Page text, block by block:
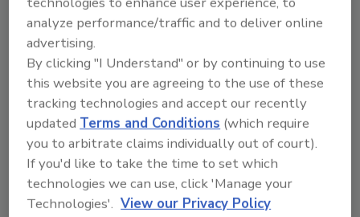
course. Successful completion involves
passing a cognitive exam, many performance-
based skill assessments, and a behavioral
assessment. No other program evaluates its
students to this degree. Each student is also
required to provide proof of completion of
the OSHA 40- Hour Hazwoper and the Red
Cross Narcan Training Program.
This is the only fentanyl decontamination
program that has received a consensus
analyze performance/traffic and to deliver online
advertising.
By clicking "I Understand" or by continuing to use
this website you are agreeing to the use of these
tracking technologies and accept our recently
updated Terms and Conditions (which require
you to arbitrate claims individually out of court).
If you'd like to take the time to set which
technologies we can use, click 'Manage your
Technologies'. View our Privacy Policy